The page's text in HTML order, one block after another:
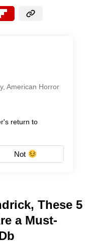
American Horror
return to
Not
These 5
a Must-